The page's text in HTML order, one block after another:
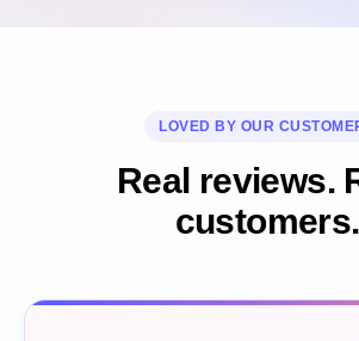
LOVED BY OUR
Real reviews.
customers.